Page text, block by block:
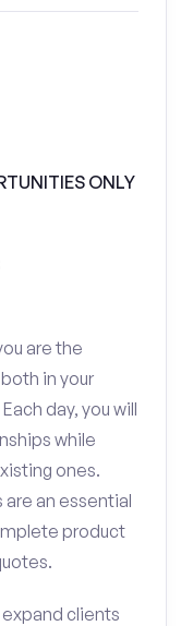
ONLY
are the
in your
day, you will
while
ones.
an essential
product
clients